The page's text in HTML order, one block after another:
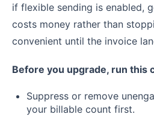
if flexible sending is enabled,
costs money rather than
convenient until the invoice
Before you upgrade, run this
Suppress or remove
your billable count first.